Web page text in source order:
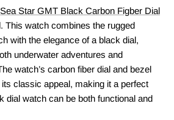
Sea Star GMT Black Carbon Figber Dial
This watch combines the rugged
with the elegance of a black dial,
underwater adventures and
watch’s carbon fiber dial and bezel
classic appeal, making it a perfect
dial watch can be both functional and